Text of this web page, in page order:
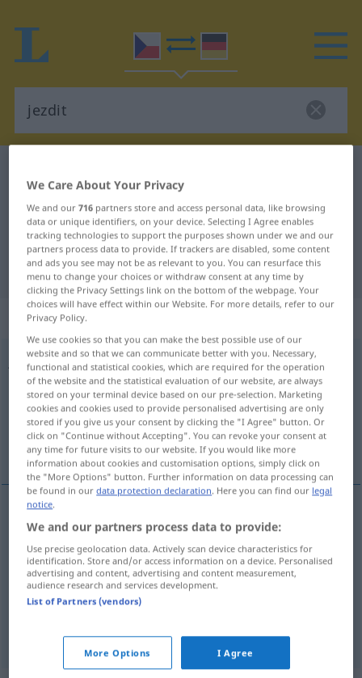
Czech-German translation for
"jezdit"
"jezdit" German translation
„jezdit“
jezdit
Overview of all translations
(For more details, click/tap on the translation)
gleiten, verkehren, fahren, reiten
(oft)fahren,reiten jezdit
gleiten jezdit
verkehren jezdit
We Care About Your Privacy
We and our716 partners store and access personal data, like browsing
data or unique identifiers, on your device. Selecting I Agree enables
tracking technologies to support the purposes shown under we and our
partners process data to provide. If trackers are disabled, some content
and ads you see may not be as relevant to you. You can resurface this
menu to change your choices or withdraw consent at any time by
clicking the Privacy Settings link on the bottom of the webpage. Your
choices will have effect within our Website. For more details, refer to our
Privacy Policy.
We use cookies so that you can make the best possible use of our
website and so that we can communicate better with you. Necessary,
functional and statistical cookies, which are required for the operation
of the website and the statistical evaluation of our website, are always
stored on your terminal device based on our pre-selection. Marketing
cookies and cookies used to provide personalised advertising are only
stored if you give us your consent by clicking the "I Agree" button. Or
click on "Continue without Accepting". You can revoke your consent at
any time for future visits to our website. If you would like more
information about cookies and customisation options, simply click on
the "More Options" button. Further information on data processing can
be found in ourdata protection declaration. Here you can find our legal
notice.
We and our partners process data to provide:
Use precise geolocation data. Actively scan device characteristics for
identification. Store and/or access information on a device. Personalised
advertising and content, advertising and content measurement,
audience research and services development.
List of Partners (vendors)
More Options I Agree